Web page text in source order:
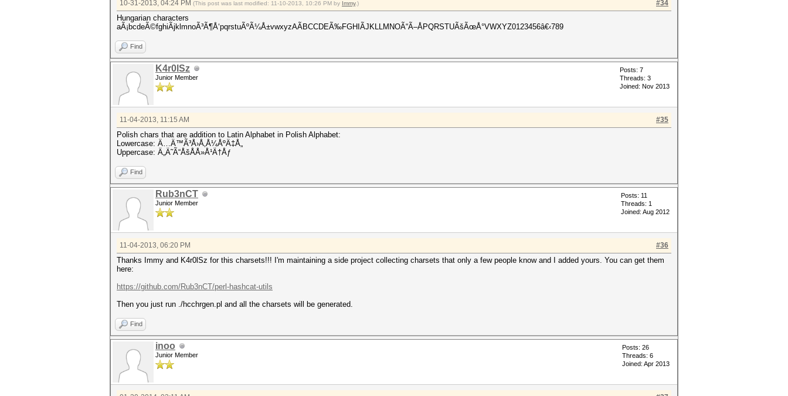
#34
10-31-2013, 04:24 PM (This post was last modified: 11-10-2013, 10:26 PM by Immy.)
Hungarian characters
aÃ¡bcdeÃ©fghiÃ­jklmnoÃ³Ã¶Å‘pqrstuÃºÃ¼Å±vwxyzAÃBCCDEÃ‰FGHIÃJKLLMNOÃ“Ã–ÅPQRSTUÃšÃœÅ°VWXYZ0123456â€‹789
Find
K4r0lSz
Junior Member
Posts: 7
Threads: 3
Joined: Nov 2013
#35
11-04-2013, 11:15 AM
Polish chars that are addition to Latin Alphabet in Polish Alphabet:
Lowercase: Ä…Ä™Ã³Å›Å‚Å¼ÅºÄ‡Å„
Uppercase: Ä„Ä˜Ã“ÅšÅÅ»Å¹Ä†Åƒ
Find
Rub3nCT
Junior Member
Posts: 11
Threads: 1
Joined: Aug 2012
#36
11-04-2013, 06:20 PM
Thanks Immy and K4r0lSz for this charsets!!! I'm maintaining a side project collecting charsets that only a few people know and I added yours. You can get them
here:
https://github.com/Rub3nCT/perl-hashcat-utils
Then you just run ./hcchrgen.pl and all the charsets will be generated.
Find
inoo
Junior Member
Posts: 26
Threads: 6
Joined: Apr 2013